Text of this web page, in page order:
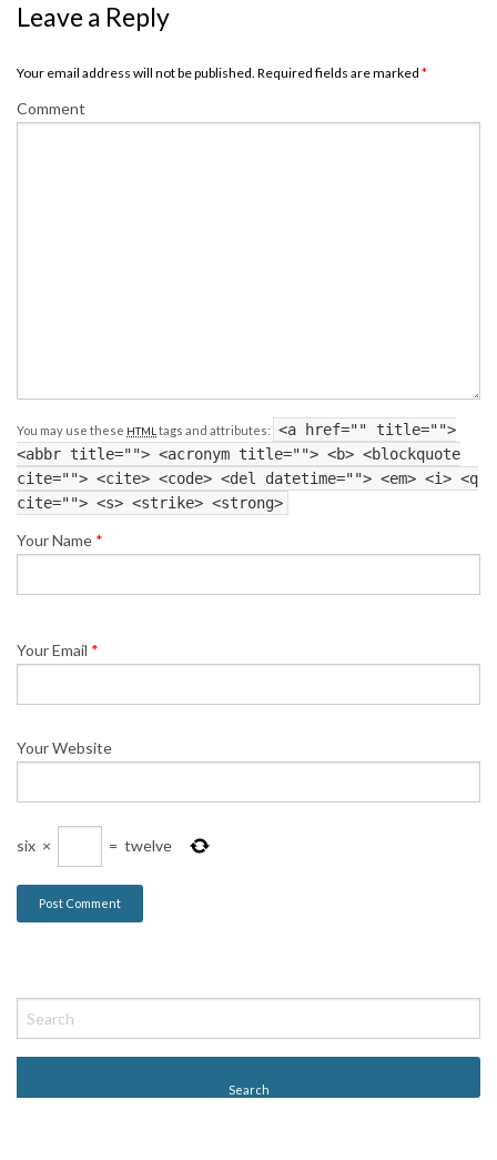
Leave a Reply
Your email address will not be published. Required fields are marked *
Comment
You may use these HTML tags and attributes:
<a href="" title="">
<abbr title=""> <acronym title=""> <b> <blockquote
cite=""> <cite> <code> <del datetime=""> <em> <i> <q
cite=""> <s> <strike> <strong>
Your Name *
Your Email *
Your Website
six × = twelve